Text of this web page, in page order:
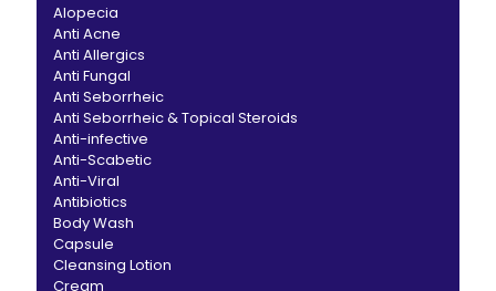
Alopecia
Anti Acne
Anti Allergics
Anti Fungal
Anti Seborrheic
Anti Seborrheic & Topical Steroids
Anti-infective
Anti-Scabetic
Anti-Viral
Antibiotics
Body Wash
Capsule
Cleansing Lotion
Cream